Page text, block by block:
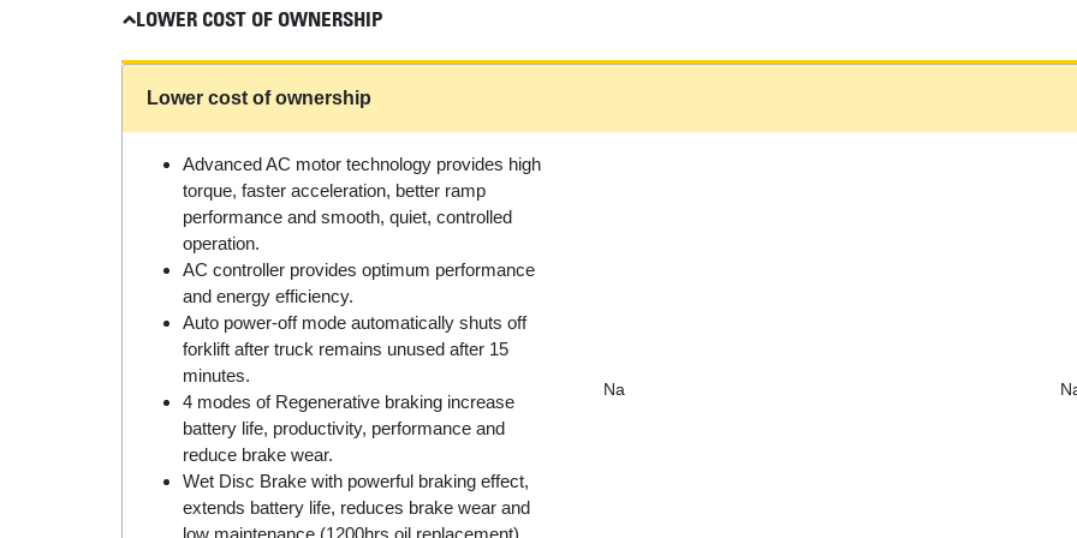
LOWER COST OF OWNERSHIP
Lower cost of ownership
Advanced AC motor technology provides high
torque, faster acceleration, better ramp
performance and smooth, quiet, controlled
operation.
AC controller provides optimum performance
and energy efficiency.
Auto power-off mode automatically shuts off
forklift after truck remains unused after 15
minutes.
4 modes of Regenerative braking increase
battery life, productivity, performance and
reduce brake wear.
Wet Disc Brake with powerful braking effect,
extends battery life, reduces brake wear and
low maintenance (1200hrs oil replacement).
Na